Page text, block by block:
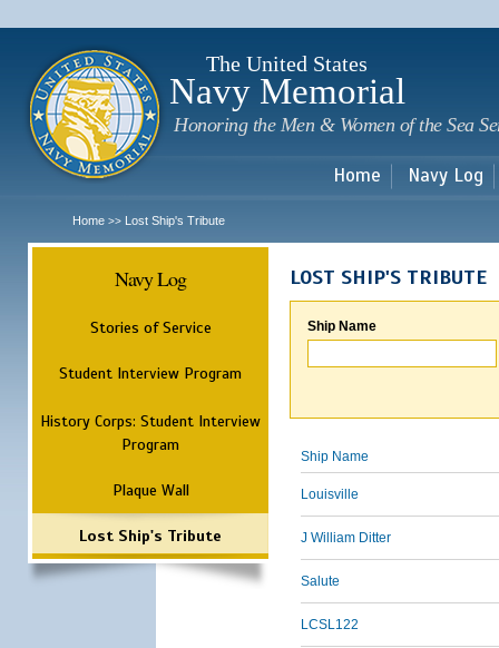
The United States
Navy Memorial
Honoring the Men & Women of the Sea
Home Navy Log
Home >> Lost Ship's Tribute
Navy Log
Stories of Service
Student Interview Program
History Corps: Student Interview
Program
Plaque Wall
Lost Ship's Tribute
LOST SHIP'S TRIBUTE
Ship Name
Ship Name
Louisville
J William Ditter
Salute
LCSL122